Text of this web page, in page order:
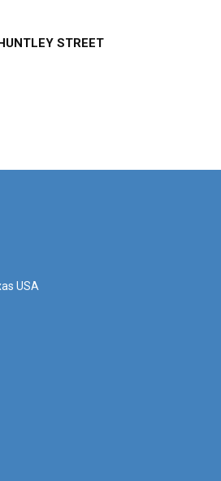
STREET
USA